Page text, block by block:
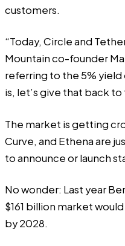
customers.
“Today, Circle and
Mountain co-founder
referring to the 5% yield
is, let’s give that back to
The market is getting
Curve, and Ethenaare
to announce or launch
No wonder: Last year
$161 billion market
by 2028.